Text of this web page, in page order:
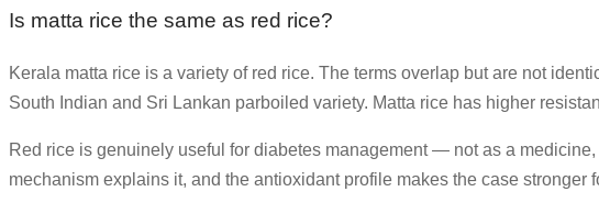
Is matta rice the same as red rice?
Kerala matta rice is a variety of red rice. The terms overlap but are not
South Indian and Sri Lankan parboiled variety. Matta rice has higher
Red rice is genuinely useful for diabetes management — not as a
mechanism explains it, and the antioxidant profile makes the case stronger